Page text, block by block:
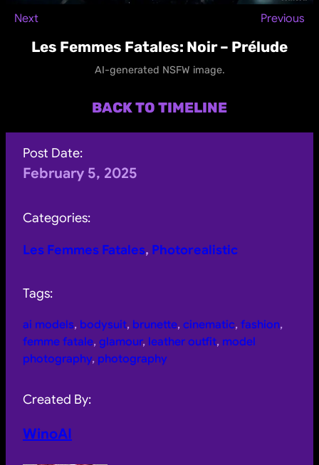
Next Previous
Les Femmes Fatales: Noir – Prélude
AI-generated NSFW image.
BACK TO TIMELINE
Post Date:
February 5, 2025
Categories:
Les Femmes Fatales, Photorealistic
Tags:
ai models, bodysuit, brunette, cinematic, fashion
femme fatale, glamour, leather outfit, model
photography, photography
Created By:
WinoAI